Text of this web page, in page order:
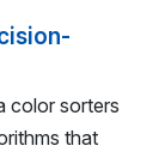
color sorters
that